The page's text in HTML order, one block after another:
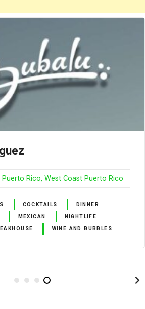
Puerto Rico West Coast Puerto Rico
COCKTAILS DINNER
MEXICAN NIGHTLIFE
WINE AND BUBBLES